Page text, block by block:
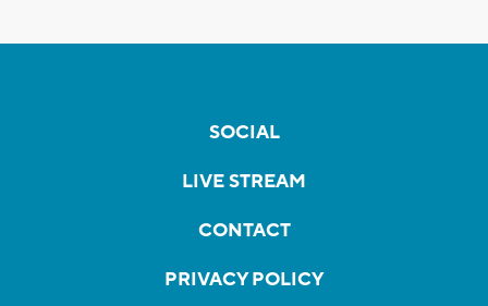
SOCIAL
LIVE STREAM
CONTACT
PRIVACY POLICY